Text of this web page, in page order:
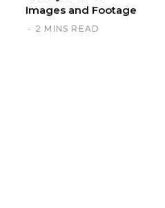
Images and Footage
2 MINS READ